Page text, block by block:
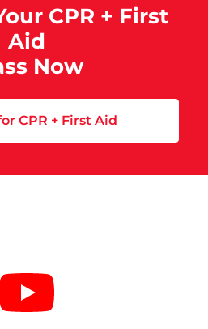
CPR + First
Aid
Now
CPR + First Aid